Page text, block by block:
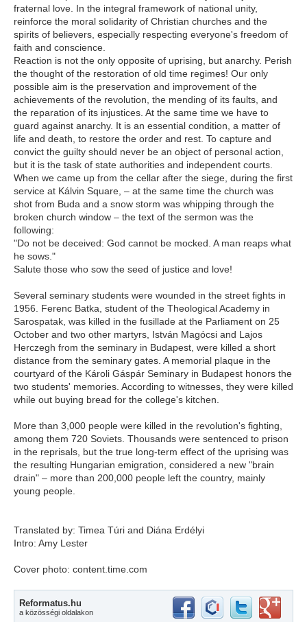
fraternal love. In the integral framework of national unity,
reinforce the moral solidarity of Christian churches and the
spirits of believers, especially respecting everyone's freedom of
faith and conscience.
Reaction is not the only opposite of uprising, but anarchy. Perish
the thought of the restoration of old time regimes! Our only
possible aim is the preservation and improvement of the
achievements of the revolution, the mending of its faults, and
the reparation of its injustices. At the same time we have to
guard against anarchy. It is an essential condition, a matter of
life and death, to restore the order and rest. To capture and
convict the guilty should never be an object of personal action,
but it is the task of state authorities and independent courts.
When we came up from the cellar after the siege, during the first
service at Kálvin Square, – at the same time the church was
shot from Buda and a snow storm was whipping through the
broken church window – the text of the sermon was the
following:
"Do not be deceived: God cannot be mocked. A man reaps what
he sows."
Salute those who sow the seed of justice and love!
Several seminary students were wounded in the street fights in
1956. Ferenc Batka, student of the Theological Academy in
Sarospatak, was killed in the fusillade at the Parliament on 25
October and two other martyrs, István Magócsi and Lajos
Herczegh from the seminary in Budapest, were killed a short
distance from the seminary gates. A memorial plaque in the
courtyard of the Károli Gáspár Seminary in Budapest honors the
two students' memories. According to witnesses, they were killed
while out buying bread for the college's kitchen.
More than 3,000 people were killed in the revolution's fighting,
among them 720 Soviets. Thousands were sentenced to prison
in the reprisals, but the true long-term effect of the uprising was
the resulting Hungarian emigration, considered a new "brain
drain" – more than 200,000 people left the country, mainly
young people.
Translated by: Timea Túri and Diána Erdélyi
Intro: Amy Lester
Cover photo: content.time.com
Reformatus.hu
a közösségi oldalakon